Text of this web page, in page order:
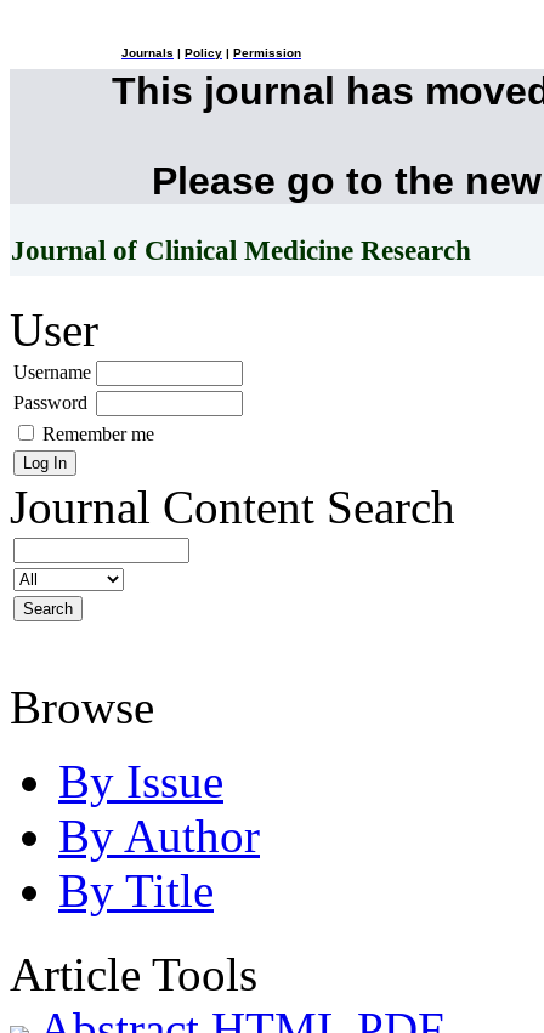
Journals Policy Permission
This journal has
Please go to the
Journal of Clinical Medicine Research
User
Username
Password
Remember me
Journal Content Search
Browse
By Issue
By Author
By Title
Article Tools